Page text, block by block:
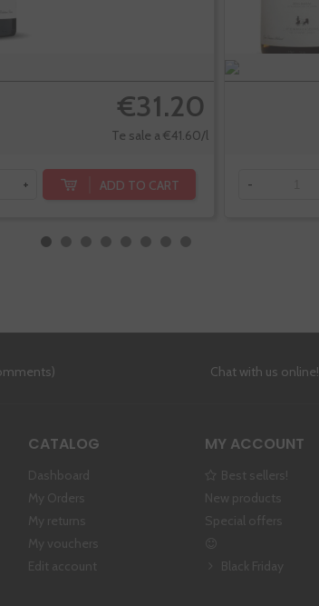
€31.20
Te sale a €41.60/l
+ ADD TO CART -
Chat with us online!
CATALOG
Dashboard
My Orders
My returns
My vouchers
Edit account
MY ACCOUNT
Best sellers!
New products
Special offers
Black Friday